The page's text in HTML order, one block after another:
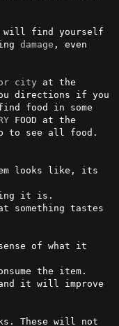
will find yourself
damage , even
city at the
directions if you
food in some
FOOD at the
to see all food.
These will not